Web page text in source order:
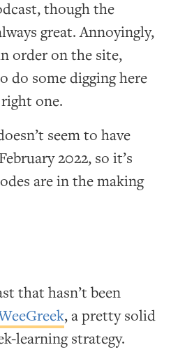
though the
great. Annoyingly,
order on the site,
do some digging here
one.
seem to have
2022, so it’s
are in the making
that hasn’t been
, a pretty solid
learning strategy.